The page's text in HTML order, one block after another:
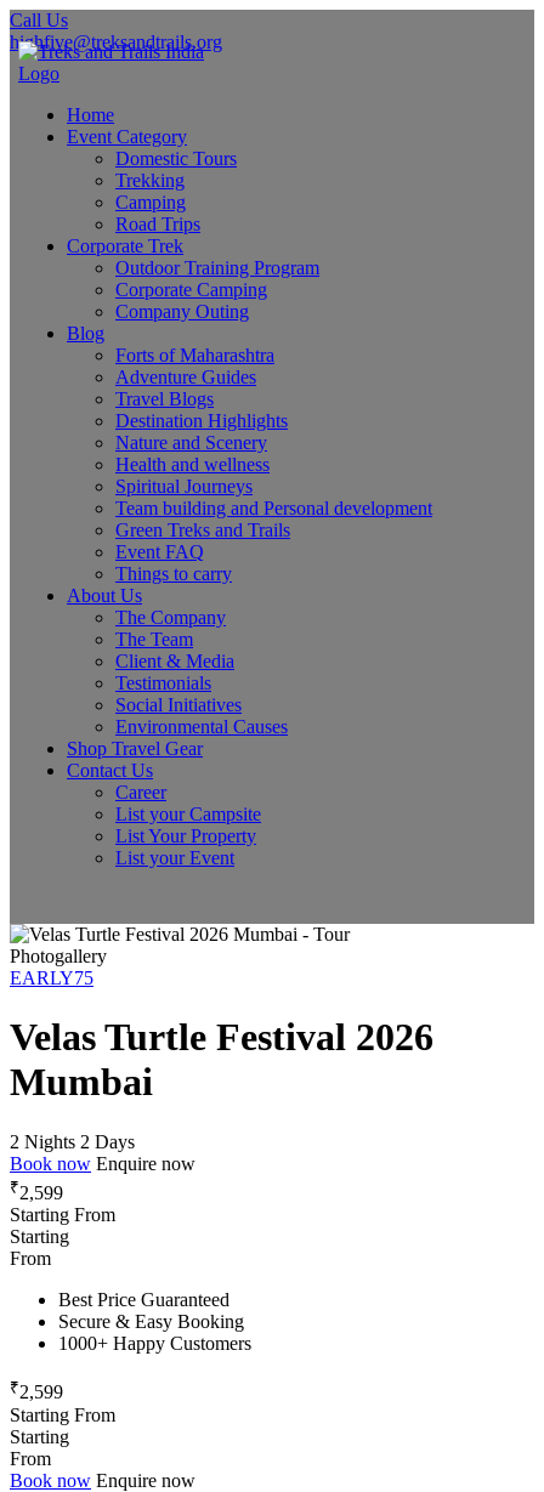
Call Us
highfive@treksandtrails.org
Home
Event Category
Domestic Tours
Trekking
Camping
Road Trips
Corporate Trek
Outdoor Training Program
Corporate Camping
Company Outing
Blog
Forts of Maharashtra
Adventure Guides
Travel Blogs
Destination Highlights
Nature and Scenery
Health and wellness
Spiritual Journeys
Team building and Personal development
Green Treks and Trails
Event FAQ
Things to carry
About Us
The Company
The Team
Client & Media
Testimonials
Social Initiatives
Environmental Causes
Shop Travel Gear
Contact Us
Career
List your Campsite
List Your Property
List your Event
Photogallery
EARLY75
Velas Turtle Festival 2026
Mumbai
2 Nights 2 Days
Book now Enquire now
2,599
Starting From
Starting
From
Best Price Guaranteed
Secure & Easy Booking
1000+ Happy Customers
2,599
Starting From
Starting
From
Book now Enquire now